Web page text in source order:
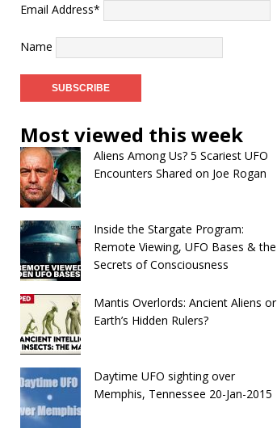
Email Address*
Name
Most viewed this week
Aliens Among Us? 5 Scariest UFO
Encounters Shared on Joe Rogan
Inside the Stargate Program:
Remote Viewing, UFO Bases & the
Secrets of Consciousness
Mantis Overlords: Ancient Aliens or
Earth’s Hidden Rulers?
Daytime UFO sighting over
Memphis, Tennessee 20-Jan-2015